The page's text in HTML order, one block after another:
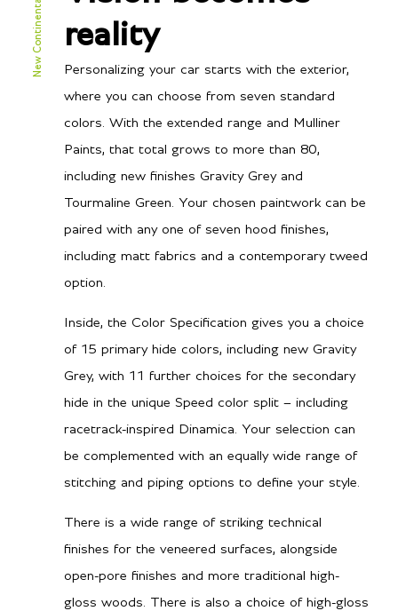
City MPG
Hwy MPG
TBA
TBA
Performance
0-60 mph
Top speed
3.2 secs
177 mph / 285 km/h
reality
Personalizing your car starts with the exterior,
where you can choose from seven standard
colors. With the extended range and Mulliner
Paints, that total grows to more than 80,
including new finishes Gravity Grey and
Tourmaline Green. Your chosen paintwork can be
paired with any one of seven hood finishes,
including matt fabrics and a contemporary tweed
option.
Inside, the Color Specification gives you a choice
of 15 primary hide colors, including new Gravity
Grey, with 11 further choices for the secondary
hide in the unique Speed color split – including
racetrack-inspired Dinamica. Your selection can
be complemented with an equally wide range of
stitching and piping options to define your style.
There is a wide range of striking technical
finishes for the veneered surfaces, alongside
open-pore finishes and more traditional high-
gloss woods. There is also a choice of high-gloss